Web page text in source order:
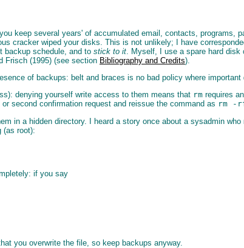
keep several years' of accumulated email, contacts, programs,
cracker wiped your disks. This is not unlikely; I have
backup schedule, and to stick to it . Myself, I use a spare hard
Frisch (1995) (see section Bibliography and Credits).
of backups: belt and braces is no bad policy where
denying yourself write access to them means that rm requires
second confirmation request and reissue the command as rm -
in a hidden directory. I heard a story once about a sysadmin who
(as root):
if you say
you overwrite the file, so keep backups anyway.